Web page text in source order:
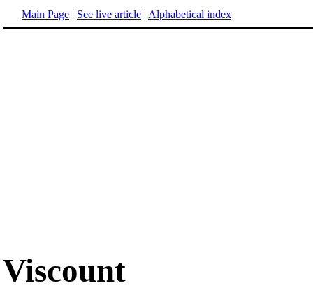
Main Page | See live article | Alphabetical index
Viscount